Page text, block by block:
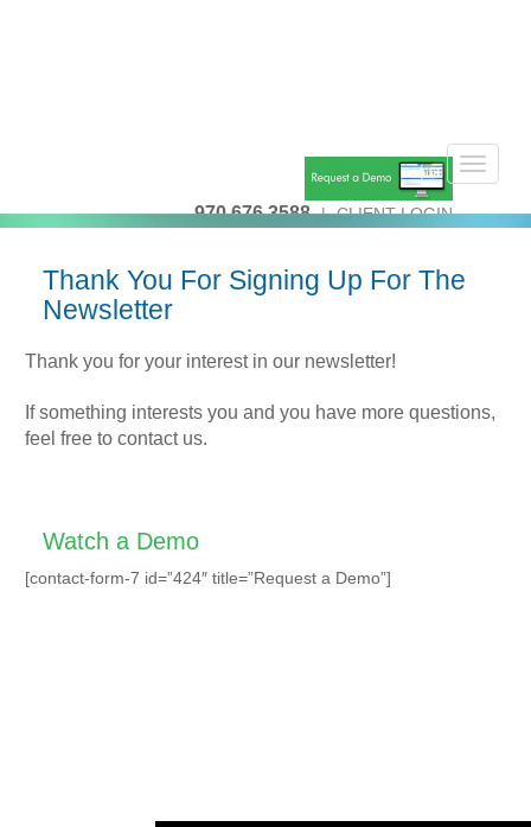
970.676.3588 | CLIENT LOGIN
Toggle
Thank You For Signing Up For The
Newsletter
Thank you for your interest in our newsletter!
If something interests you and you have more questions,
feel free to contact us.
Watch a Demo
[contact-form-7 id=”424″ title=”Request a Demo”]